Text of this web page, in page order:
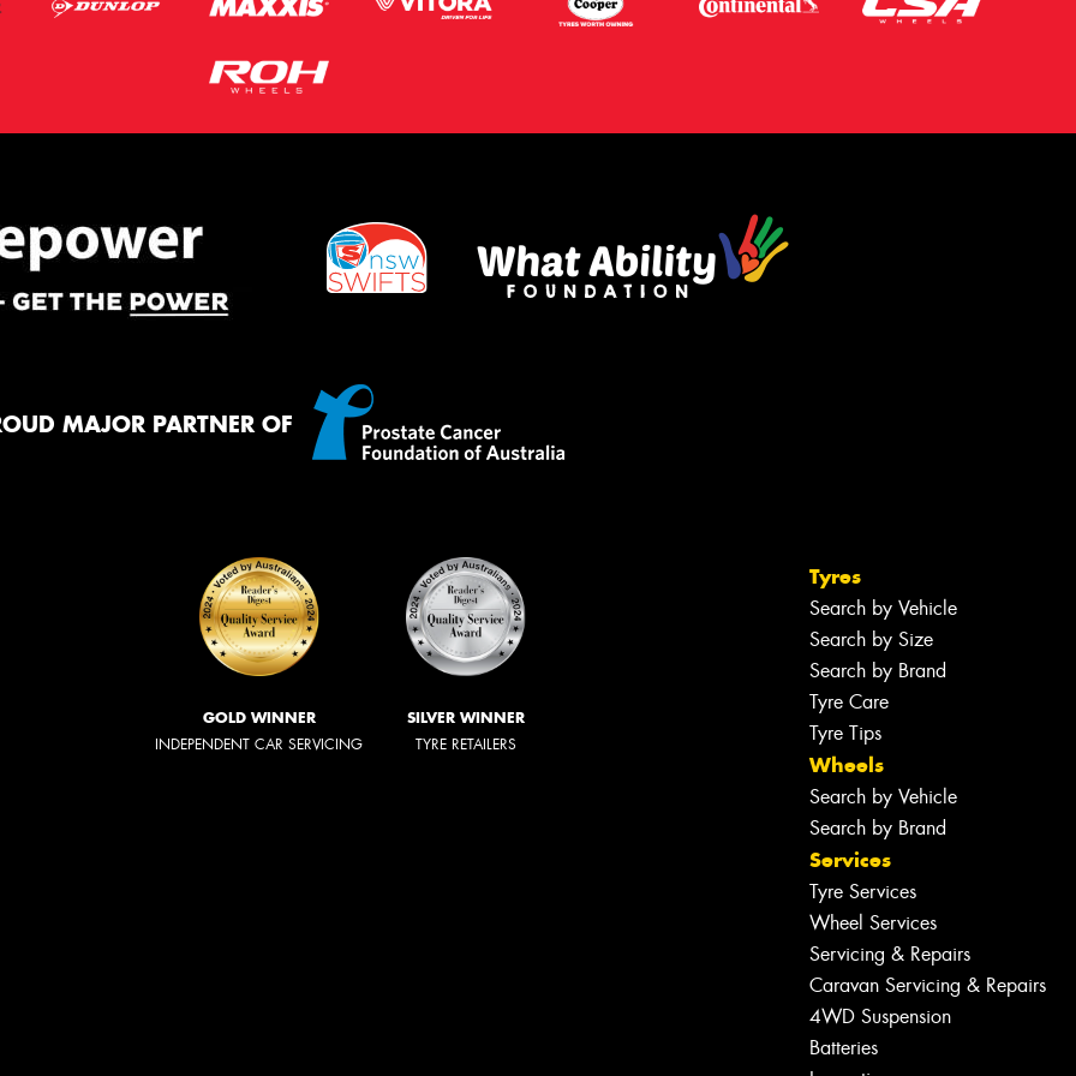
MAJOR PARTNER OF
GOLD WINNER
INDEPENDENT CAR SERVICING
SILVER WINNER
TYRE RETAILERS
Tyres
Search by Vehicle
Search by Size
Search by Brand
Tyre Care
Tyre Tips
Wheels
Search by Vehicle
Search by Brand
Services
Tyre Services
Wheel Services
Servicing & Repairs
Caravan Servicing & Repairs
4WD Suspension
Batteries